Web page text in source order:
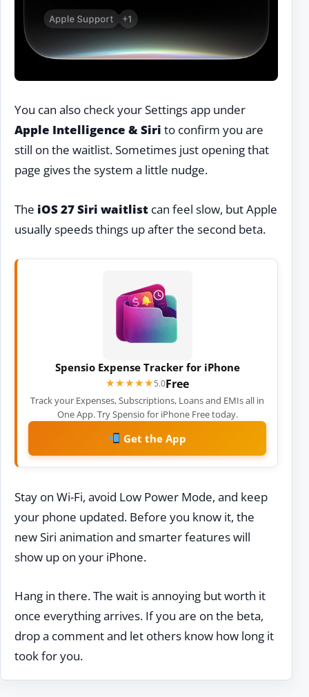
You can also check your Settings app under
Apple Intelligence & Siri to confirm you are
still on the waitlist. Sometimes just opening that
page gives the system a little nudge.
The iOS 27 Siri waitlist can feel slow, but Apple
usually speeds things up after the second beta.
Spensio Expense Tracker for iPhone
★★★★★
★★★★★5.0Free
Track your Expenses, Subscriptions, Loans and EMIs all in
One App. Try Spensio for iPhone Free today.
Get the App
Stay on Wi-Fi, avoid Low Power Mode, and keep
your phone updated. Before you know it, the
new Siri animation and smarter features will
show up on your iPhone.
Hang in there. The wait is annoying but worth it
once everything arrives. If you are on the beta,
drop a comment and let others know how long it
took for you.